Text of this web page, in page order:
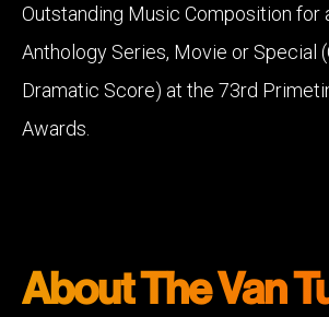
Outstanding Music Composition for
Anthology Series, Movie or Special
Dramatic Score) at the 73rd
Awards.
About The Van